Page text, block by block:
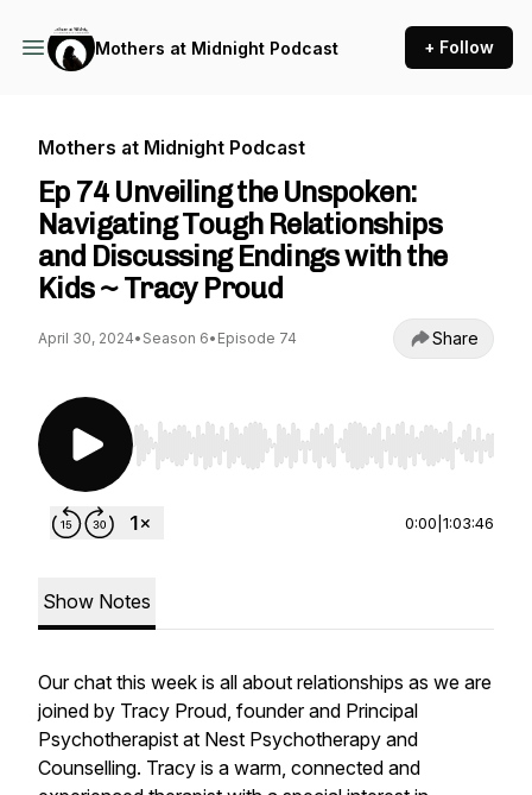
Mothers at Midnight Podcast + Follow
Mothers at Midnight Podcast
Ep 74 Unveiling the Unspoken:
Navigating Tough Relationships
and Discussing Endings with the
Kids ~ Tracy Proud
April 30, 2024• Season 6• Episode 74 Share
Use Left/Right to seek, Home/End to jump to
0:00 1:03:46
Show Notes
Our chat this week is all about relationships as we are
joined by Tracy Proud, founder and Principal
Psychotherapist at Nest Psychotherapy and
Counselling. Tracy is a warm, connected and